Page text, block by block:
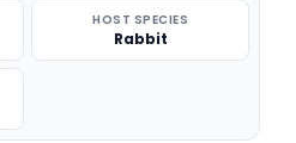
HOST SPECIES
Rabbit